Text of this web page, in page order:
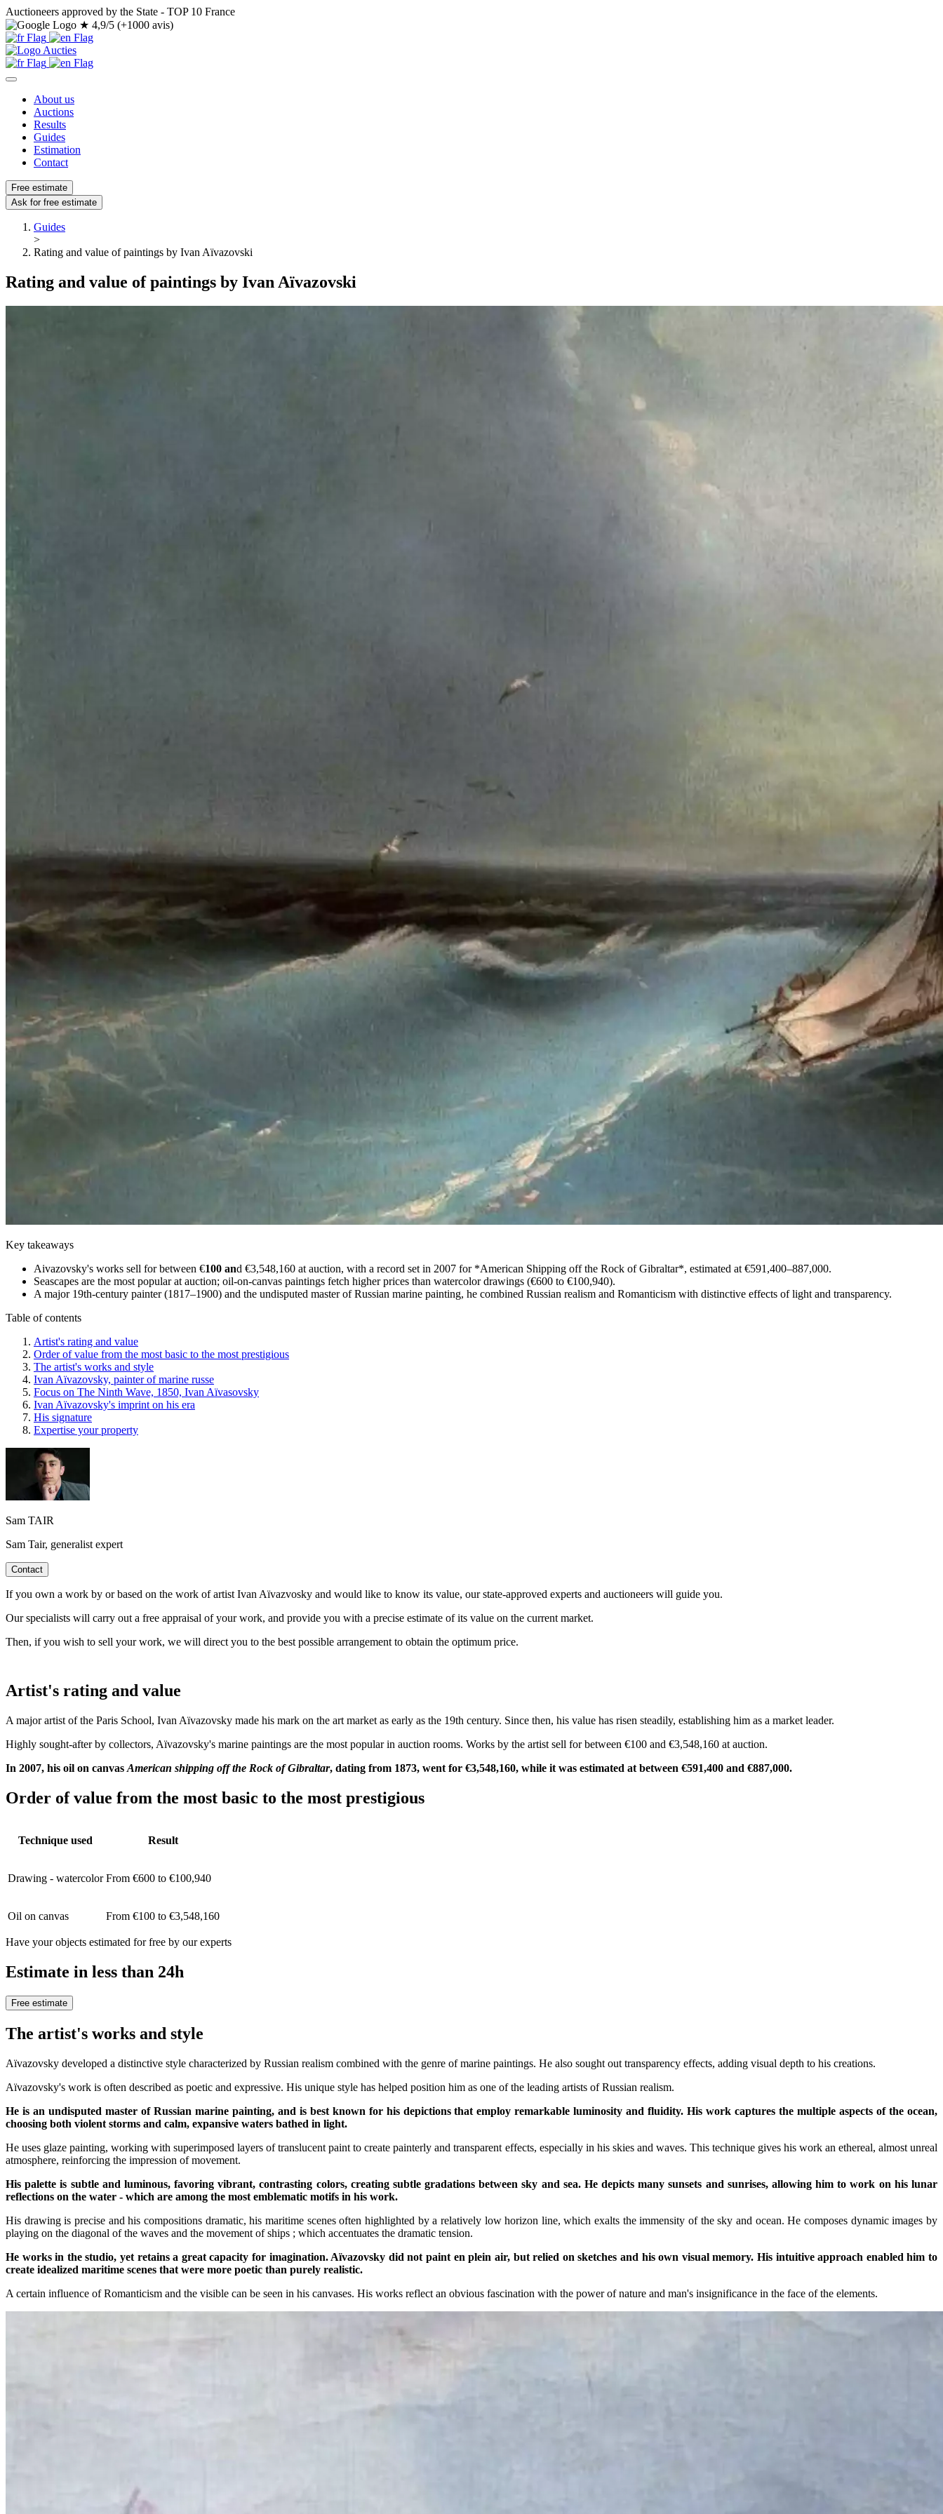
Auctioneers approved by the State - TOP 10 France
★ 4,9/5 (+1000 avis)
About us
Auctions
Results
Guides
Estimation
Contact
Free estimate
Ask for free estimate
Guides
>
Rating and value of paintings by Ivan Aïvazovski
Rating and value of paintings by Ivan Aïvazovski
Key takeaways
Aivazovsky's works sell for between €100 and €3,548,160 at auction, with a record set in 2007 for *American Shipping off the Rock of Gibraltar*, estimated at €591,400–887,000.
Seascapes are the most popular at auction; oil-on-canvas paintings fetch higher prices than watercolor drawings (€600 to €100,940).
A major 19th-century painter (1817–1900) and the undisputed master of Russian marine painting, he combined Russian realism and Romanticism with distinctive effects of light and transparency.
Table of contents
Artist's rating and value
Order of value from the most basic to the most prestigious
The artist's works and style
Ivan Aïvazovsky, painter of marine russe
Focus on The Ninth Wave, 1850, Ivan Aïvasovsky
Ivan Aïvazovsky's imprint on his era
His signature
Expertise your property
Sam TAIR
Sam Tair, generalist expert
Contact
If you own a work by or based on the work of artist Ivan Aïvazvosky and would like to know its value, our state-approved experts and auctioneers will guide you.
Our specialists will carry out a free appraisal of your work, and provide you with a precise estimate of its value on the current market.
Then, if you wish to sell your work, we will direct you to the best possible arrangement to obtain the optimum price.
Artist's rating and value
A major artist of the Paris School, Ivan Aïvazovsky made his mark on the art market as early as the 19th century. Since then, his value has risen steadily, establishing him as a market leader.
Highly sought-after by collectors, Aïvazovsky's marine paintings are the most popular in auction rooms. Works by the artist sell for between €100 and €3,548,160 at auction.
In 2007, his oil on canvas American shipping off the Rock of Gibraltar, dating from 1873, went for €3,548,160, while it was estimated at between €591,400 and €887,000.
Order of value from the most basic to the most prestigious
Technique used Result
Drawing - watercolor From €600 to €100,940
Oil on canvas From €100 to €3,548,160
Have your objects estimated for free by our experts
Estimate in less than 24h
Free estimate
The artist's works and style
Aïvazovsky developed a distinctive style characterized by Russian realism combined with the genre of marine paintings. He also sought out transparency effects, adding visual depth to his creations.
Aïvazovsky's work is often described as poetic and expressive. His unique style has helped position him as one of the leading artists of Russian realism.
He is an undisputed master of Russian marine painting, and is best known for his depictions that employ remarkable luminosity and fluidity. His work captures the multiple aspects of the ocean,
choosing both violent storms and calm, expansive waters bathed in light.
He uses glaze painting, working with superimposed layers of translucent paint to create painterly and transparent effects, especially in his skies and waves. This technique gives his work an ethereal, almost unreal
atmosphere, reinforcing the impression of movement.
His palette is subtle and luminous, favoring vibrant, contrasting colors, creating subtle gradations between sky and sea. He depicts many sunsets and sunrises, allowing him to work on his lunar
reflections on the water - which are among the most emblematic motifs in his work.
His drawing is precise and his compositions dramatic, his maritime scenes often highlighted by a relatively low horizon line, which exalts the immensity of the sky and ocean. He composes dynamic images by
playing on the diagonal of the waves and the movement of ships ; which accentuates the dramatic tension.
He works in the studio, yet retains a great capacity for imagination. Aïvazovsky did not paint en plein air, but relied on sketches and his own visual memory. His intuitive approach enabled him to
create idealized maritime scenes that were more poetic than purely realistic.
A certain influence of Romanticism and the visible can be seen in his canvases. His works reflect an obvious fascination with the power of nature and man's insignificance in the face of the elements.